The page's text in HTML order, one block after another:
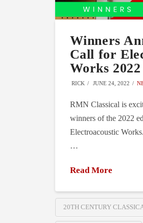
Winners
Call for
Works 2022
RICK JUNE 24, 2022
RMN Classical is
winners of the 2022
Electroacoustic
…
Read More
20TH CENTURY